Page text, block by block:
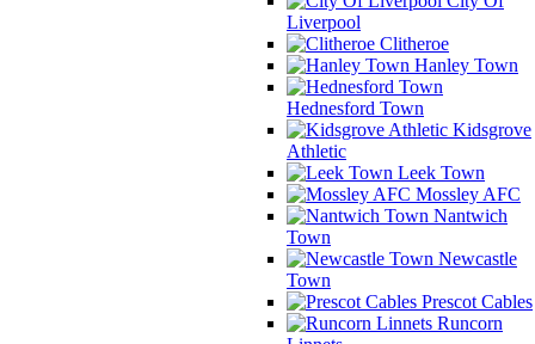
Liverpool
Clitheroe
Hanley Town
Hednesford Town
Kidsgrove
Athletic
Leek Town
Mossley AFC
Nantwich
Town
Newcastle
Town
Prescot Cables
Runcorn